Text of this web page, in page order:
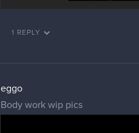
1 REPLY
eggo
Body work wip pics